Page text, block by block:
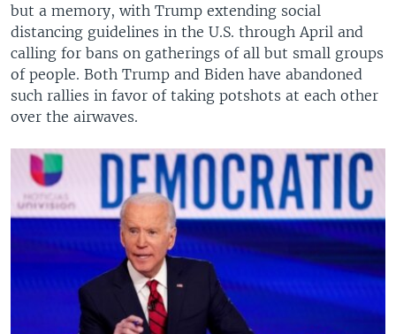
but a memory, with Trump extending social
distancing guidelines in the U.S. through April and
calling for bans on gatherings of all but small groups
of people. Both Trump and Biden have abandoned
such rallies in favor of taking potshots at each other
over the airwaves.